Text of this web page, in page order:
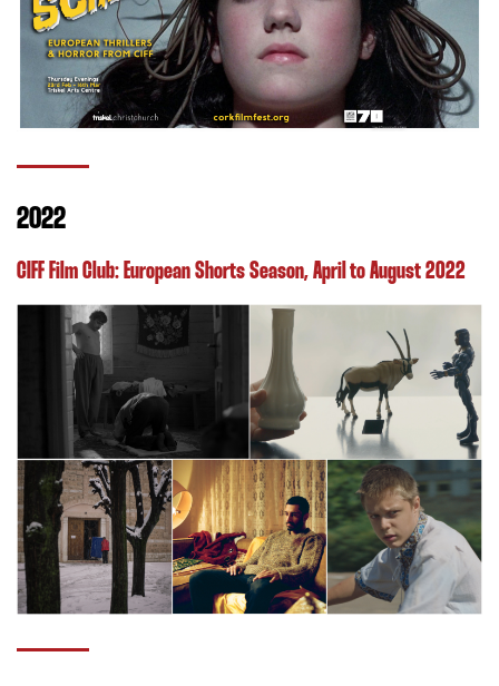
2022
CIFF Film Club: European Shorts Season, April to August 2022